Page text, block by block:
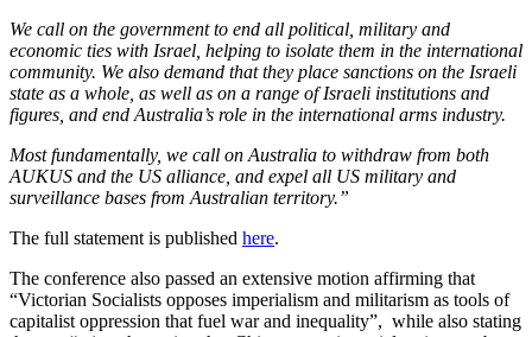
We call on the government to end all political, military and
economic ties with Israel, helping to isolate them in the international
community. We also demand that they place sanctions on the Israeli
state as a whole, as well as on a range of Israeli institutions and
figures, and end Australia’s role in the international arms industry.
Most fundamentally, we call on Australia to withdraw from both
AUKUS and the US alliance, and expel all US military and
surveillance bases from Australian territory.”
The full statement is published here.
The conference also passed an extensive motion affirming that
“Victorian Socialists opposes imperialism and militarism as tools of
capitalist oppression that fuel war and inequality”, while also stating